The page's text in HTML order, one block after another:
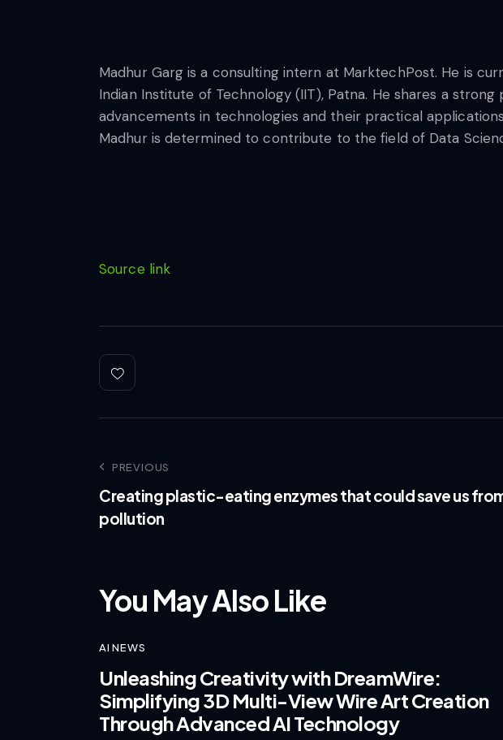
Madhur Garg is a consulting intern at MarktechPost. He is
Indian Institute of Technology (IIT), Patna. He shares a
advancements in technologies and their practical
Madhur is determined to contribute to the field of Data
Source link
PREVIOUS
Creating plastic-eating enzymes that could save us
pollution
You May Also Like
AI NEWS
Unleashing Creativity with DreamWire:
Simplifying 3D Multi-View Wire Art Creation
Through Advanced AI Technology